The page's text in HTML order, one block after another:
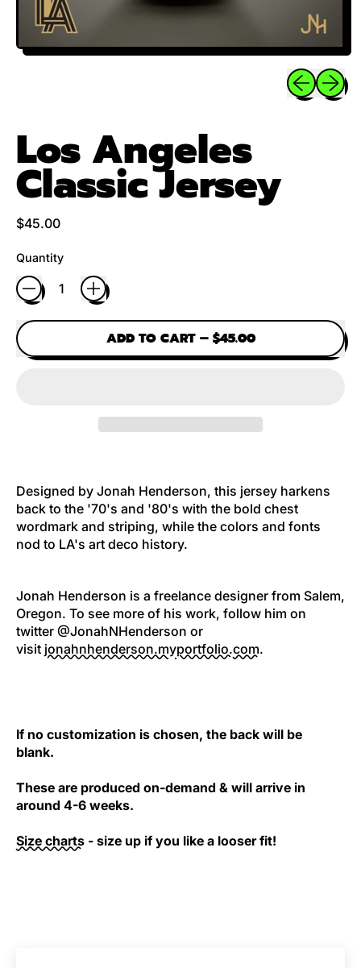
Previous
Next
Los Angeles
Classic Jersey
Regular price
$45.00
Quantity
ADD TO CART– $45.00
Designed by Jonah Henderson, this jersey harkens
back to the '70's and '80's with the bold chest
wordmark and striping, while the colors and fonts
nod to LA's art deco history.
Jonah Henderson is a freelance designer from Salem,
Oregon. To see more of his work, follow him on
twitter @JonahNHenderson or
visit jonahnhenderson.myportfolio.com.
If no customization is chosen, the back will be
blank.
These are produced on-demand & will arrive in
around 4-6 weeks.
Size charts - size up if you like a looser fit!